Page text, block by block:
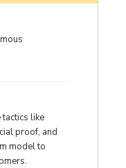
like
proof, and
model to